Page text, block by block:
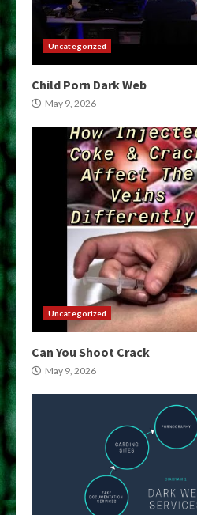
Uncategorized
Child Porn Dark Web
May 9, 2026
Uncategorized
Can You Shoot Crack
May 9, 2026